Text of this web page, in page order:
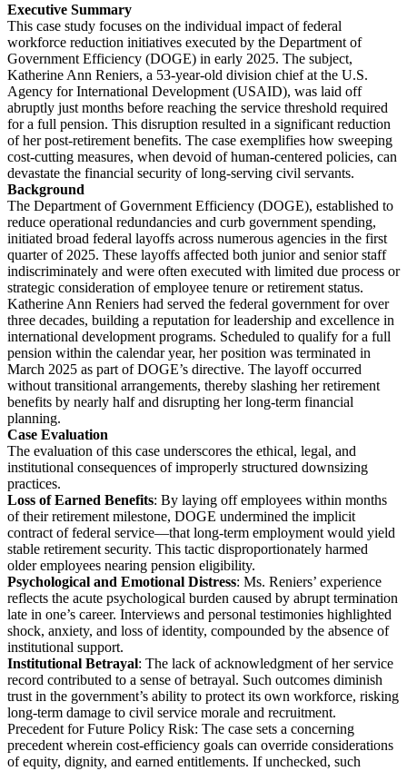
Executive Summary
This case study focuses on the individual impact of federal
workforce reduction initiatives executed by the Department of
Government Efficiency (DOGE) in early 2025. The subject,
Katherine Ann Reniers, a 53-year-old division chief at the U.S.
Agency for International Development (USAID), was laid off
abruptly just months before reaching the service threshold required
for a full pension. This disruption resulted in a significant reduction
of her post-retirement benefits. The case exemplifies how sweeping
cost-cutting measures, when devoid of human-centered policies, can
devastate the financial security of long-serving civil servants.
Background
The Department of Government Efficiency (DOGE), established to
reduce operational redundancies and curb government spending,
initiated broad federal layoffs across numerous agencies in the first
quarter of 2025. These layoffs affected both junior and senior staff
indiscriminately and were often executed with limited due process or
strategic consideration of employee tenure or retirement status.
Katherine Ann Reniers had served the federal government for over
three decades, building a reputation for leadership and excellence in
international development programs. Scheduled to qualify for a full
pension within the calendar year, her position was terminated in
March 2025 as part of DOGE’s directive. The layoff occurred
without transitional arrangements, thereby slashing her retirement
benefits by nearly half and disrupting her long-term financial
planning.
Case Evaluation
The evaluation of this case underscores the ethical, legal, and
institutional consequences of improperly structured downsizing
practices.
Loss of Earned Benefits: By laying off employees within months
of their retirement milestone, DOGE undermined the implicit
contract of federal service—that long-term employment would yield
stable retirement security. This tactic disproportionately harmed
older employees nearing pension eligibility.
Psychological and Emotional Distress: Ms. Reniers’ experience
reflects the acute psychological burden caused by abrupt termination
late in one’s career. Interviews and personal testimonies highlighted
shock, anxiety, and loss of identity, compounded by the absence of
institutional support.
Institutional Betrayal: The lack of acknowledgment of her service
record contributed to a sense of betrayal. Such outcomes diminish
trust in the government’s ability to protect its own workforce, risking
long-term damage to civil service morale and recruitment.
Precedent for Future Policy Risk: The case sets a concerning
precedent wherein cost-efficiency goals can override considerations
of equity, dignity, and earned entitlements. If unchecked, such